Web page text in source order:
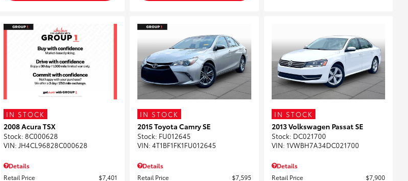
IN STOCK
2008 Acura TSX
Stock: 8C000628
VIN: JH4CL96828C000628
Details
Retail Price
$7,401
IN STOCK
2015 Toyota Camry SE
Stock: FU012645
VIN: 4T1BF1FK1FU012645
Details
Retail Price
$7,595
IN STOCK
2013 Volkswagen Passat SE
Stock: DC021700
VIN: 1VWBH7A34DC021700
Details
Retail Price
$7,900